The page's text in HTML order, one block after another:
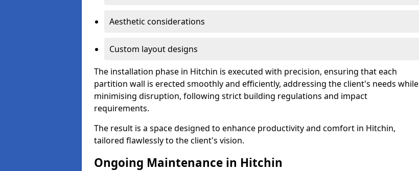
Aesthetic considerations
Custom layout designs
The installation phase in Hitchin is executed with precision, ensuring that each
partition wall is erected smoothly and efficiently, addressing the client's needs while
minimising disruption, following strict building regulations and impact
requirements.
The result is a space designed to enhance productivity and comfort in Hitchin,
tailored flawlessly to the client's vision.
Ongoing Maintenance in Hitchin